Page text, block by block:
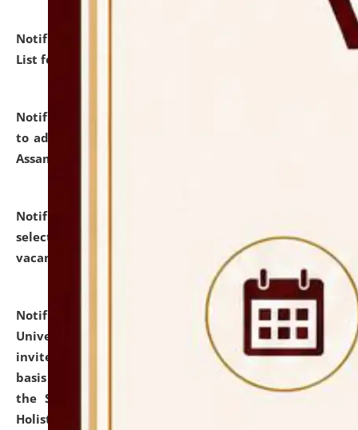
Notification dated: July 29, 2026,
Hostel Allotment
List for the Academic Year 2026-27.
Notification dated: July 28, 2026,
to admission against the vacant P.G. seats at NLUJA,
Assam.
Notification dated: July 28, 2026,
selected for admission to the U.G. Course against
vacant seats.
Notification dated: July 28, 2026,
National Law
University and Judicial Academy (NLUJA), Assam
invites applications for engagement on a contractual
basis under the DPIIT-IPR Chair, established under
the Scheme for Pedagogy & Research in IPRs for
Holistic Education & Academia (SPRIHA).